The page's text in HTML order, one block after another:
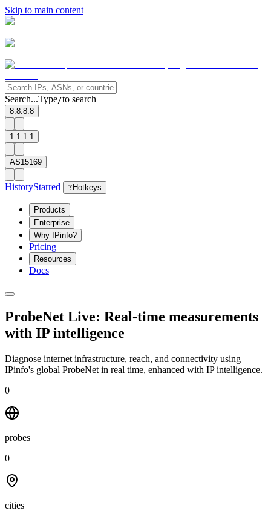
Skip to main content
Search...Type/to search
8.8.8.8
1.1.1.1
AS15169
HistoryStarred ? Hotkeys
Products
Enterprise
Why IPinfo?
Pricing
Resources
Docs
ProbeNet Live: Real-time measurements
with IP intelligence
Diagnose internet infrastructure, reach, and connectivity using
IPinfo's global ProbeNet in real time, enhanced with IP intelligence.
0
probes
0
cities